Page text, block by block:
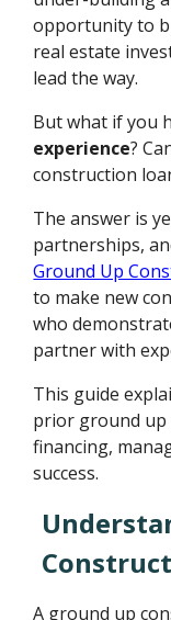
opportunity to
real estate
lead the way.
But what if you
experience?
construction
The answer is
partnerships,
Ground Up
to make new
who
partner with
This guide
prior ground up
financing,
success.
A ground up